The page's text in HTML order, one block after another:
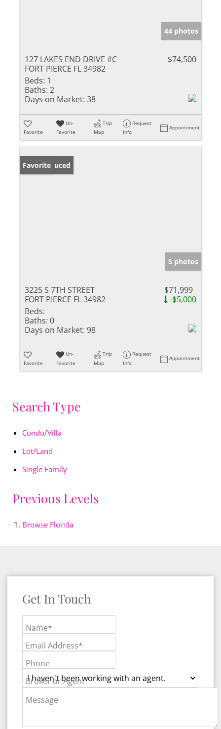
44 photos
127 LAKES END DRIVE #C
FORT PIERCE FL 34982
$74,500
Beds: 1
Baths: 2
Days on Market: 38
Favorite
Un-
Favorite
Trip
Map
Request
Info
Appointment
Price Reduced
Favorite
5 photos
3225 S 7TH STREET
FORT PIERCE FL 34982
$71,999
-$5,000
Beds:
Baths: 0
Days on Market: 98
Favorite
Un-
Favorite
Trip
Map
Request
Info
Appointment
Search Type
Condo/Villa
Lot/Land
Single Family
Previous Levels
Browse Florida
Get In Touch
Name*
Email Address*
Phone
Broker or Agent
Message